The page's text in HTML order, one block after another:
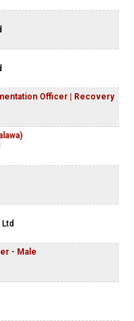
Officer | Recovery
- Male